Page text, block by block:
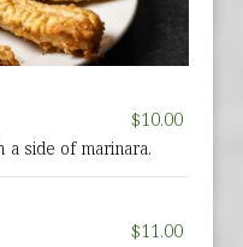
$10.00
a side of marinara.
$11.00